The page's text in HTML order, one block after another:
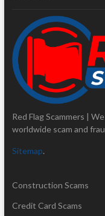
Red Flag Scammers |
worldwide scam and
Sitemap.
Construction Scams
Credit Card Scams